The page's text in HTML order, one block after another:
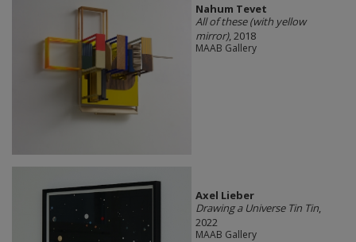
Nahum Tevet
All of these (with yellow
mirror), 2018
MAAB Gallery
Axel Lieber
Drawing a Universe Tin Tin,
2022
MAAB Gallery